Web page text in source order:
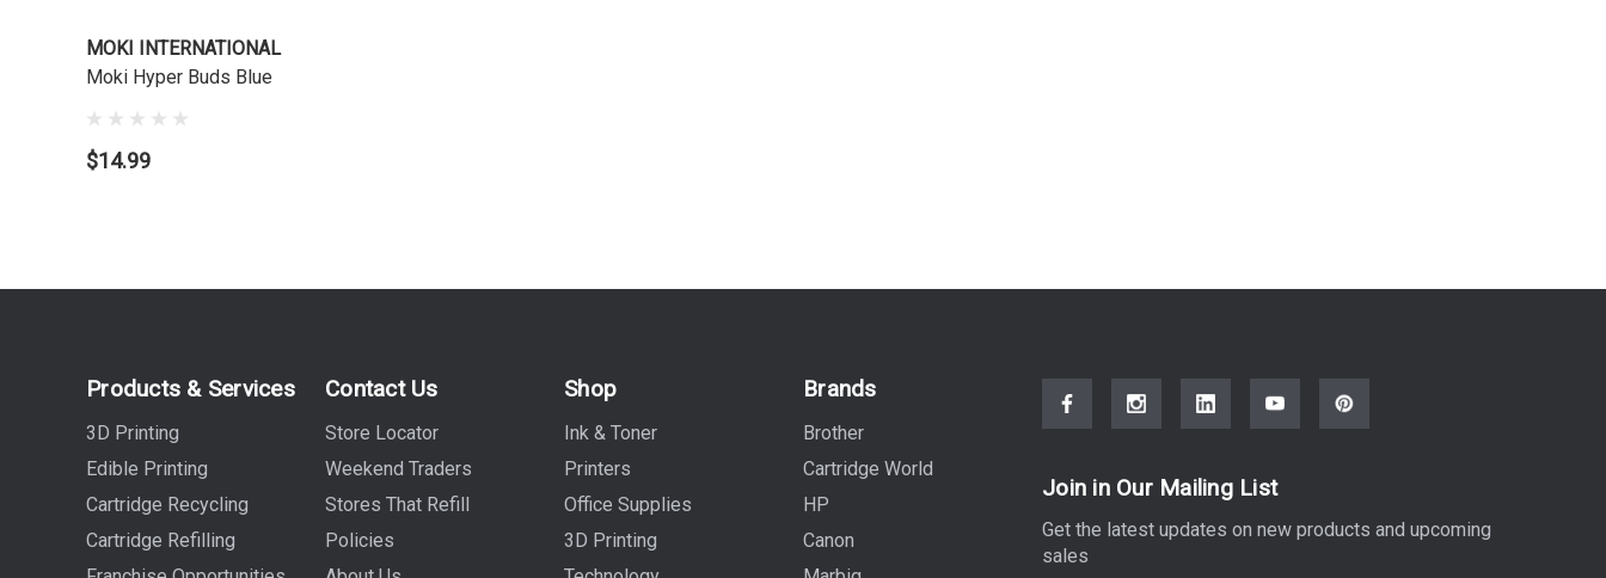
MOKI INTERNATIONAL
Moki Hyper Buds Blue
$14.99
Products & Services
3D Printing
Edible Printing
Cartridge Recycling
Cartridge Refilling
Contact Us
Store Locator
Weekend Traders
Stores That Refill
Policies
Shop
Ink & Toner
Printers
Office Supplies
3D Printing
Brands
Brother
Cartridge World
HP
Canon
Join in Our Mailing List
Get the latest updates on new products and upcoming
sales